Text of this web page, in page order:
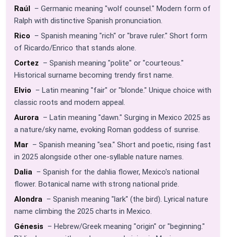
Raúl – Germanic meaning "wolf counsel." Modern form of
Ralph with distinctive Spanish pronunciation.
Rico – Spanish meaning "rich" or "brave ruler." Short form
of Ricardo/Enrico that stands alone.
Cortez – Spanish meaning "polite" or "courteous."
Historical surname becoming trendy first name.
Elvio – Latin meaning "fair" or "blonde." Unique choice with
classic roots and modern appeal.
Aurora – Latin meaning "dawn." Surging in Mexico 2025 as
a nature/sky name, evoking Roman goddess of sunrise.
Mar – Spanish meaning "sea." Short and poetic, rising fast
in 2025 alongside other one-syllable nature names.
Dalia – Spanish for the dahlia flower, Mexico's national
flower. Botanical name with strong national pride.
Alondra – Spanish meaning "lark" (the bird). Lyrical nature
name climbing the 2025 charts in Mexico.
Génesis – Hebrew/Greek meaning "origin" or "beginning."